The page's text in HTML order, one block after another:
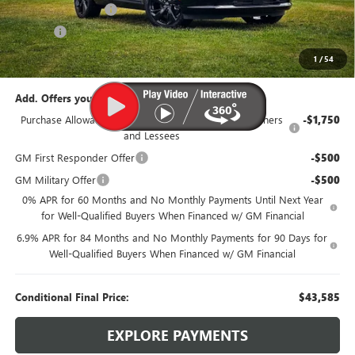
1 /54
Documentation Fee $385
Title Fee $35
95th Anniversary Price: $46,335
Add. Offers you may Qualify For:
Purchase Allowance for Current Eligible Non-GM Owners
and Lessees
-$1,750
GM First Responder Offer -$500
GM Military Offer -$500
0% APR for 60 Months and No Monthly Payments Until Next Year
for Well-Qualified Buyers When Financed w/ GM Financial
6.9% APR for 84 Months and No Monthly Payments for 90 Days for
Well-Qualified Buyers When Financed w/ GM Financial
Conditional Final Price: $43,585
EXPLORE PAYMENTS